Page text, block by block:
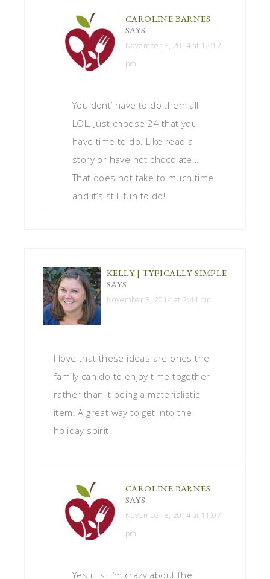
CAROLINE BARNES
SAYS
November 8, 2014 at 12:12
pm
You dont’ have to do them all
LOL. Just choose 24 that you
have time to do. Like read a
story or have hot chocolate…
That does not take to much time
and it’s still fun to do!
KELLY | TYPICALLY SIMPLE
SAYS
November 8, 2014 at 2:44 pm
I love that these ideas are ones the
family can do to enjoy time together
rather than it being a materialistic
item. A great way to get into the
holiday spirit!
CAROLINE BARNES
SAYS
November 8, 2014 at 11:07
pm
Yes it is. I’m crazy about the